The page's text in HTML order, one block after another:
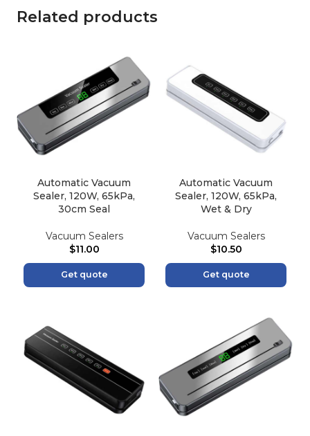
Related products
Automatic Vacuum
Sealer, 120W, 65kPa,
30cm Seal
Vacuum Sealers
$11.00
Get quote
Automatic Vacuum
Sealer, 120W, 65kPa,
Wet & Dry
Vacuum Sealers
$10.50
Get quote